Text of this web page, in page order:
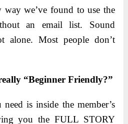
way we’ve found to use the
an email list. Sound
alone. Most people don’t
“Beginner Friendly?”
is inside the member’s
you the FULL STORY